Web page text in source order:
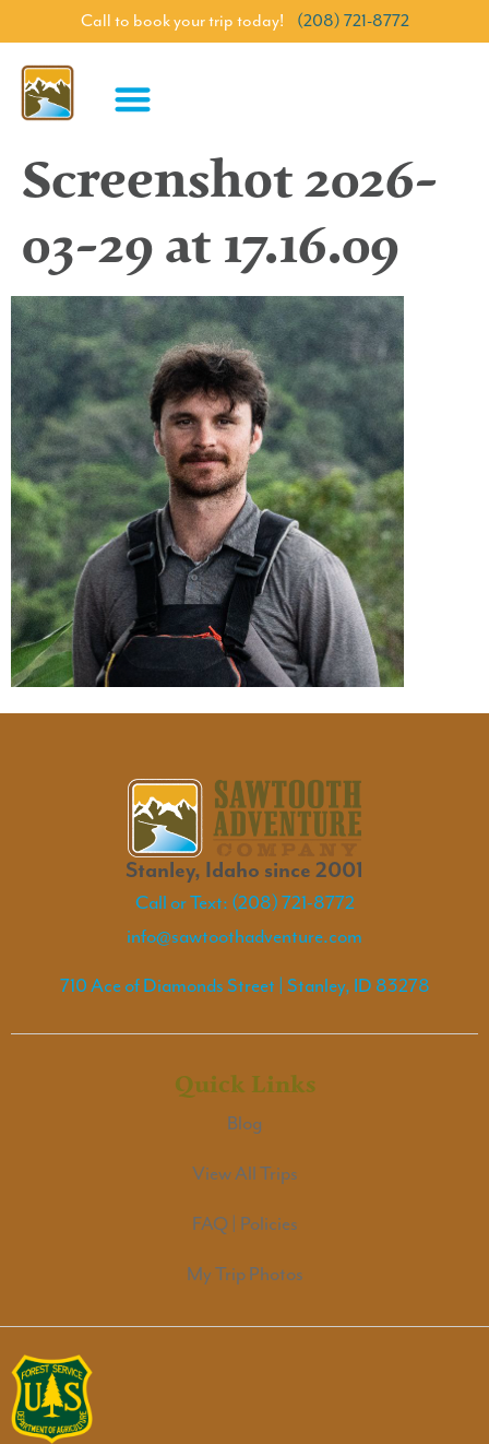
Call to book your trip today! (208) 721-8772
Screenshot 2026-
03-29 at 17.16.09
Stanley, Idaho since 2001
Call or Text: (208) 721-8772
info@sawtoothadventure.com
710 Ace of Diamonds Street | Stanley, ID 83278
Quick Links
Blog
View All Trips
FAQ | Policies
My Trip Photos